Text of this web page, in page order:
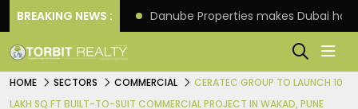
BREAKING NEWS :
4th scheme Danube Properties makes Dubai
HOME SECTORS COMMERCIAL
CERATEC GROUP TO LAUNCH 10
LAKH SQ.FT BUILT-TO-SUIT COMMERCIAL PROJECT IN WAKAD, PUNE